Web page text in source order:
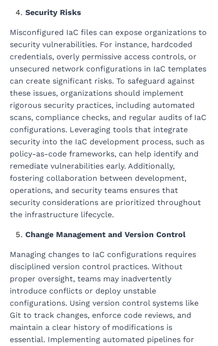
Security Risks
Misconfigured IaC files can expose organizations to
security vulnerabilities. For instance, hardcoded
credentials, overly permissive access controls, or
unsecured network configurations in IaC templates
can create significant risks. To safeguard against
these issues, organizations should implement
rigorous security practices, including automated
scans, compliance checks, and regular audits of IaC
configurations. Leveraging tools that integrate
security into the IaC development process, such as
policy-as-code frameworks, can help identify and
remediate vulnerabilities early. Additionally,
fostering collaboration between development,
operations, and security teams ensures that
security considerations are prioritized throughout
the infrastructure lifecycle.
Change Management and Version Control
Managing changes to IaC configurations requires
disciplined version control practices. Without
proper oversight, teams may inadvertently
introduce conflicts or deploy unstable
configurations. Using version control systems like
Git to track changes, enforce code reviews, and
maintain a clear history of modifications is
essential. Implementing automated pipelines for